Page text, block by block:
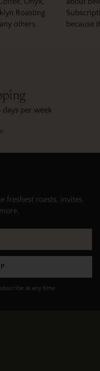
Roasting
others.
because
days per week
freshest roasts, invites
at any time.